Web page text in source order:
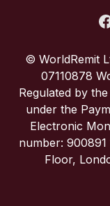
Spain
United
© WorldRemit
07110878
Regulated by
under the
Electronic
number:
Floor,